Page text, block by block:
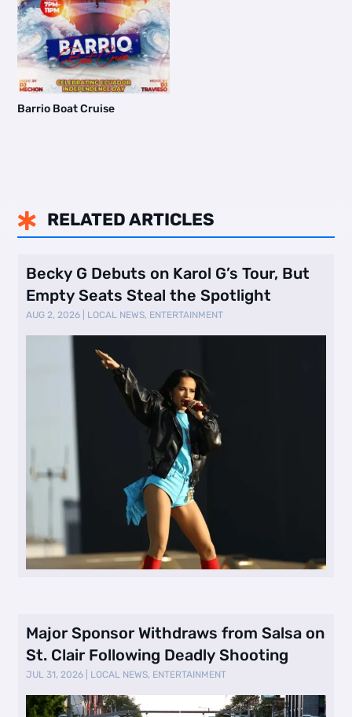
Barrio Boat Cruise
 RELATED ARTICLES
Becky G Debuts on Karol G’s Tour, But
Empty Seats Steal the Spotlight
AUG 2, 2026 LOCAL NEWS, ENTERTAINMENT
Major Sponsor Withdraws from Salsa on
St. Clair Following Deadly Shooting
JUL 31, 2026 LOCAL NEWS, ENTERTAINMENT